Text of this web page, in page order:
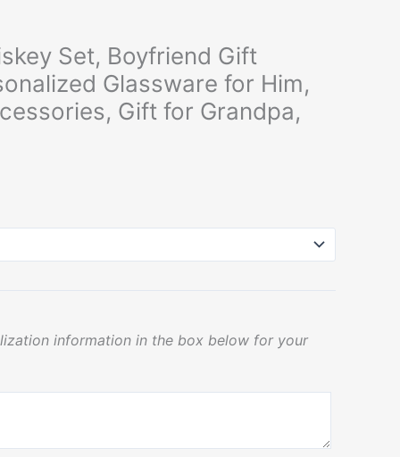
Set, Boyfriend Gift
Glassware for Him,
Gift for Grandpa,
information in the box below for your